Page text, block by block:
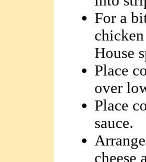
For a
House
Place
over
Place
sauce.
cheese